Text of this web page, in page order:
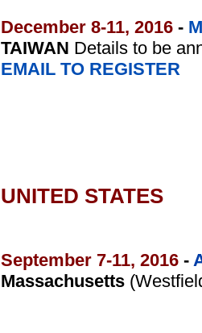
December 8-11, 2016 -
TAIWAN Details to be
EMAIL TO REGISTER
UNITED STATES
September 7-11, 2016 -
Massachusetts